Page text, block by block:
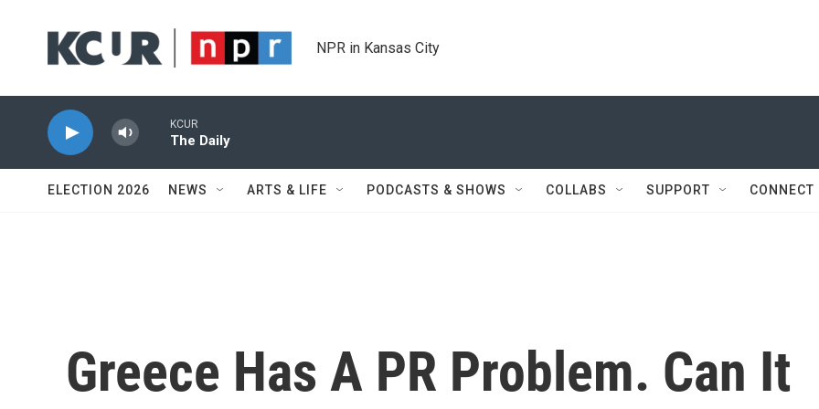
NPR in Kansas City
KCUR
The Daily
ELECTION 2026 NEWS ARTS & LIFE PODCASTS & SHOWS COLLABS SUPPORT CONNECT
Greece Has A PR Problem. Can It